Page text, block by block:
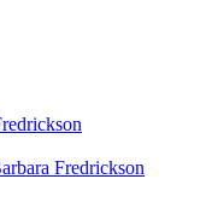
Fredrickson